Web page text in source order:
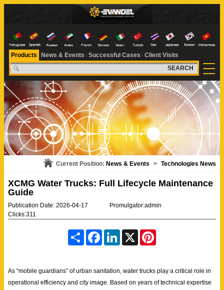
Products News & Events Successful Cases
Client Visits
SEARCH
Current Position: News & Events > Technologies News
XCMG Water Trucks: Full Lifecycle Maintenance
Guide
Publication Date: 2026-04-17
Promulgator:admin
Clicks:311
o
o
d
I
r
e
As “mobile guardians” of urban sanitation, water trucks play a critical role in
operational efficiency and city image. Based on years of technical expertise